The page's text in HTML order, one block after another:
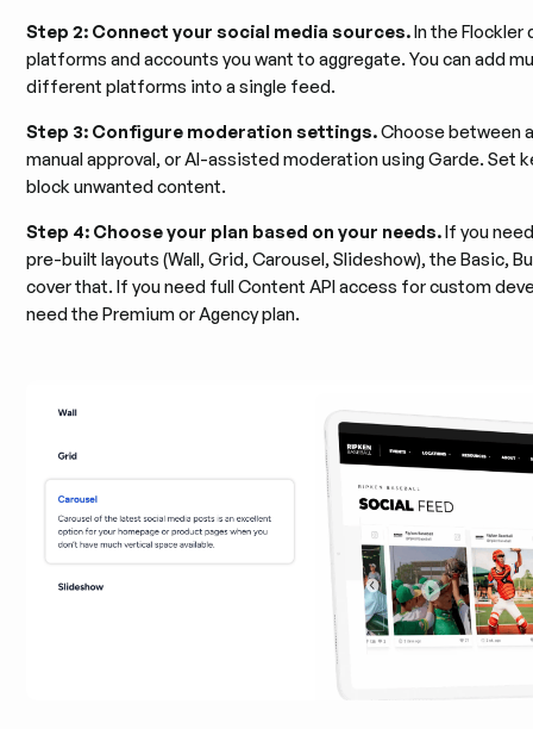
Step 2: Connect your social media sources.In the Flockler
platforms and accounts you want to aggregate. You can add
different platforms into a single feed.
Step 3: Configure moderation settings.Choose between
manual approval, or AI-assisted moderation using Garde. Set
block unwanted content.
Step 4: Choose your plan based on your needs.If you
pre-built layouts (Wall, Grid, Carousel, Slideshow), the Basic,
cover that. If you need full Content API access for custom
need the Premium or Agency plan.